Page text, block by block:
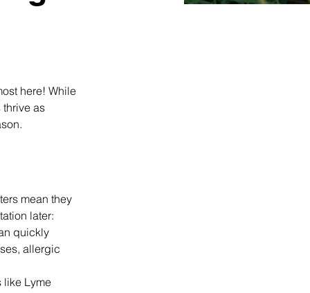
here! While
thrive as
mean they
later:
quickly
allergic
like Lyme